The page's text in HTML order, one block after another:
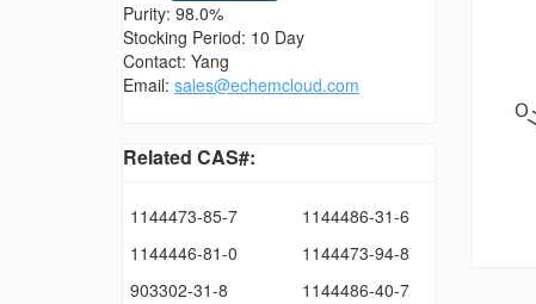
Purity: 98.0%
Stocking Period: 10 Day
Contact: Yang
Email: sales@echemcloud.com
Related CAS#:
1144473-85-7
1144486-31-6
1144446-81-0
1144473-94-8
903302-31-8
1144486-40-7